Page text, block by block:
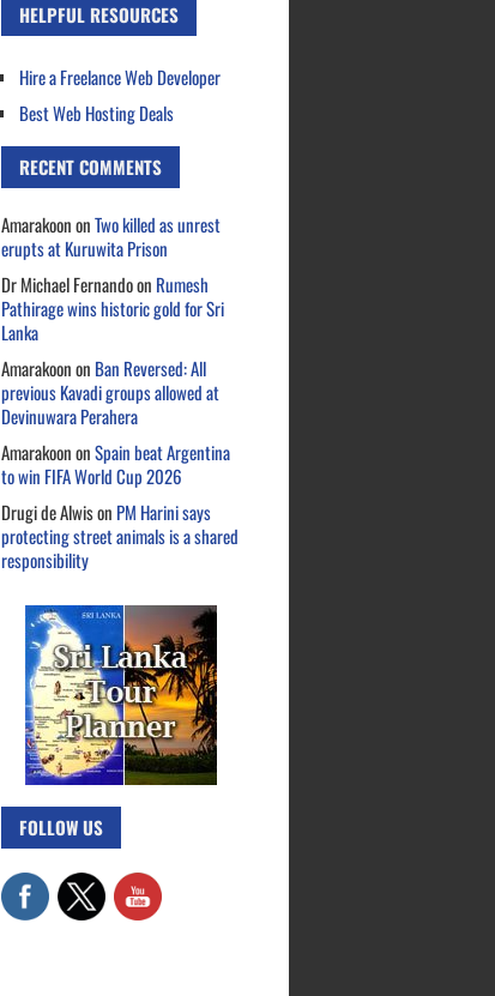
HELPFUL RESOURCES
Hire a Freelance Web Developer
Best Web Hosting Deals
RECENT COMMENTS
AmarakoononTwo killed as unrest
erupts at Kuruwita Prison
Dr Michael Fernandoon Rumesh
Pathirage wins historic gold for Sri
Lanka
Amarakoonon Ban Reversed: All
previous Kavadi groups allowed at
Devinuwara Perahera
AmarakoononSpain beat Argentina
to win FIFA World Cup 2026
Drugi de Alwison PM Harini says
protecting street animals is a shared
responsibility
FOLLOW US